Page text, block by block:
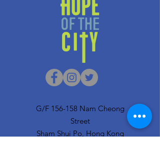
G/F 156-158 Nam Cheong
Street
Sham Shui Po, Hong Kong